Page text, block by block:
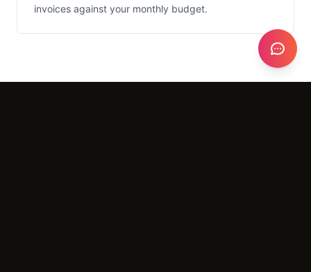
invoices against your monthly budget.